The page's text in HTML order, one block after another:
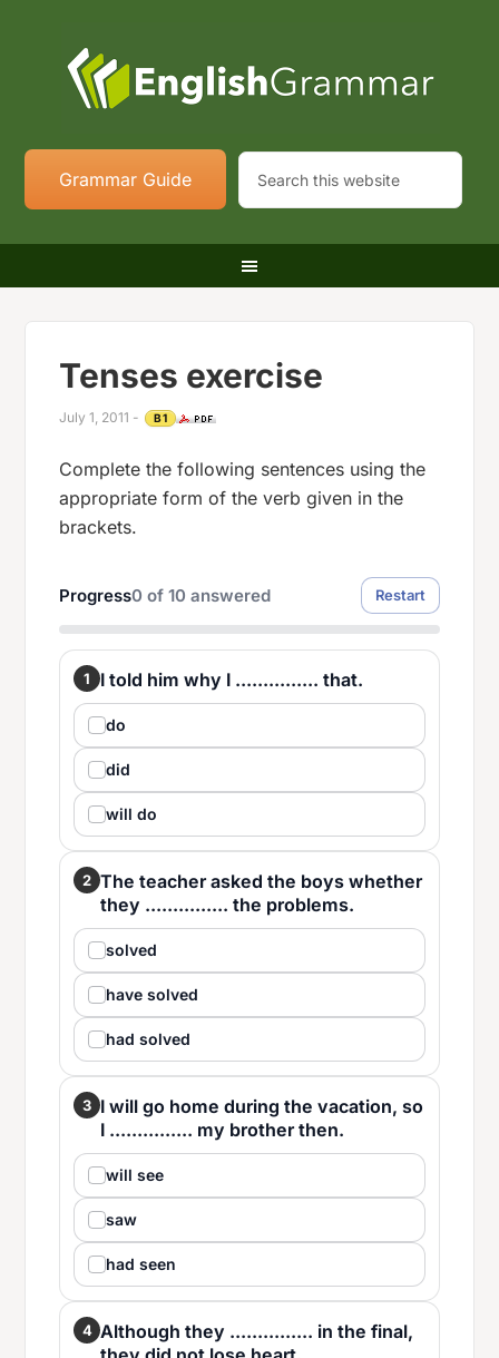
Grammar Guide
Tenses exercise
July 1, 2011 - B1
Complete the following sentences using the
appropriate form of the verb given in the
brackets.
Progress0 of10 answered Restart
1 I told him why I ............... that.
do
did
will do
2 The teacher asked the boys whether
they ............... the problems.
solved
have solved
had solved
3 I will go home during the vacation, so
I ............... my brother then.
will see
saw
had seen
4 Although they ............... in the final,